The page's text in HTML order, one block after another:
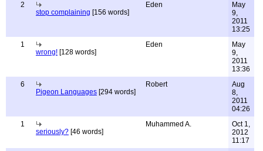
2
stop complaining [156 words]
Eden
May
9,
2011
13:25
1
wrong! [128 words]
Eden
May
9,
2011
13:36
6
Pigeon Languages [294 words]
Robert
Aug
8,
2011
04:26
1
seriously? [46 words]
Muhammed A.
Oct 1,
2012
11:17